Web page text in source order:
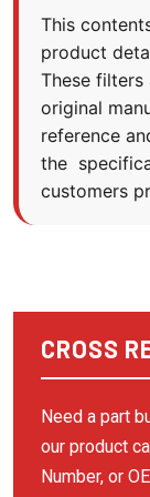
BEKO
BINKS
BOBCAT
BRIGGS &
BUSCH
BUSH
This
product
These
original
reference
the
customers
CROSS
Need a part
our product
Number, or